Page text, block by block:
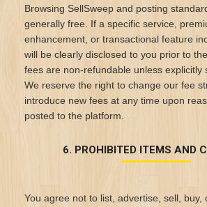
Browsing SellSweep and posting
generally free. If a specific service,
enhancement, or transactional feature
will be clearly disclosed to you prior to
fees are non-refundable unless explicitly
We reserve the right to change our fee
introduce new fees at any time upon
posted to the platform.
6. PROHIBITED ITEMS AND
You agree not to list, advertise, sell, buy,